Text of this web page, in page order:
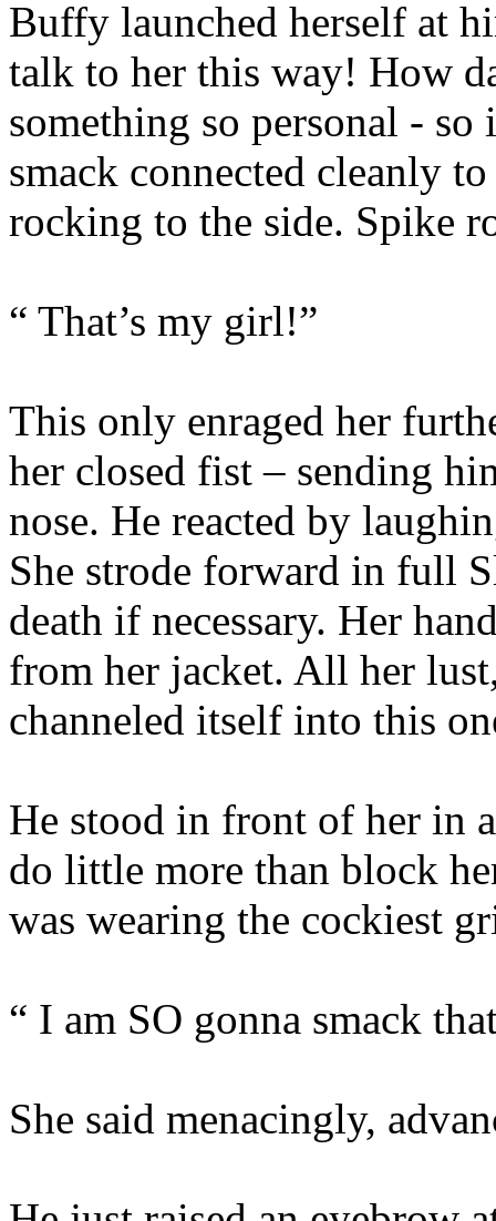
Buffy launched herself at
talk to her this way! How
something so personal -
smack connected cleanly
rocking to the side. Spike
“ That’s my girl!”
This only enraged her
her closed fist – sending
nose. He reacted by
She strode forward in full
death if necessary. Her
from her jacket. All her
channeled itself into this
He stood in front of her in
do little more than block
was wearing the cockiest
“ I am SO gonna smack
She said menacingly,